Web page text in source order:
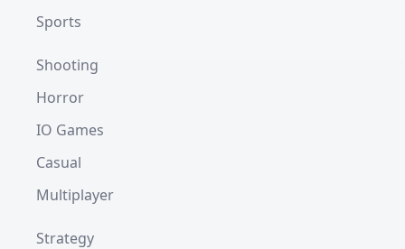
Sports
Shooting
Horror
IO Games
Casual
Multiplayer
Strategy